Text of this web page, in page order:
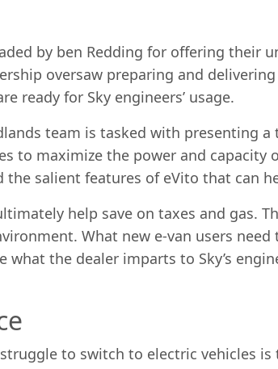
by ben Redding for offering their
oversaw preparing and
ready for Sky engineers’ usage.
team is tasked with presenting
to maximize the power and capacity
salient features of eVito that can
help save on taxes and gas.
What new e-van users
the dealer imparts to Sky’s
to switch to electric vehicles